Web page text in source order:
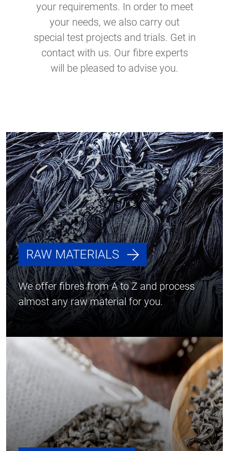
your requirements. In order to meet
your needs, we also carry out
special test projects and trials. Get in
contact with us. Our fibre experts
will be pleased to advise you.
RAW MATERIALS
We offer fibres from A to Z and process
almost any raw material for you.